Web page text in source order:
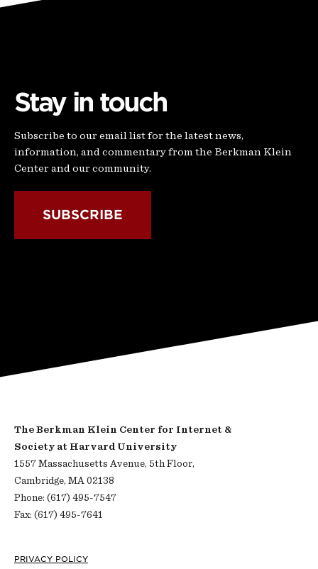
Stay in touch
Subscribe to our email list for the latest news,
information, and commentary from the Berkman Klein
Center and our community.
SUBSCRIBE
The Berkman Klein Center for Internet &
Society at Harvard University
1557 Massachusetts Avenue, 5th Floor,
Cambridge, MA 02138
Phone: (617) 495-7547
Fax: (617) 495-7641
PRIVACY POLICY